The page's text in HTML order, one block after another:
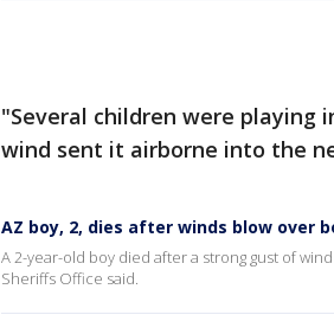
"Several children were playing
wind sent it airborne into the
AZ boy, 2, dies after winds blow over
A 2-year-old boy died after a strong gust of
Sheriffs Office said.